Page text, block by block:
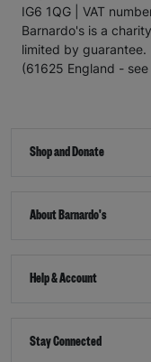
IG6 1QG | VAT
Barnardo's is a
limited by guarantee.
(61625 England -
Shop and Donate
About Barnardo's
Help & Account
Stay Connected